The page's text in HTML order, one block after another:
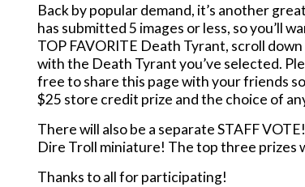
Back by popular demand, it’s another
has submitted 5 images or less, so you’ll
TOP FAVORITE Death Tyrant, scroll
with the Death Tyrant you’ve selected.
free to share this page with your friends
$25 store credit prize and the choice of
There will also be a separate STAFF
Dire Troll miniature! The top three prizes
Thanks to all for participating!